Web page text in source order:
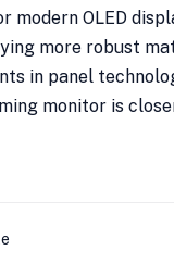
modern OLED
more robust
in panel
monitor is